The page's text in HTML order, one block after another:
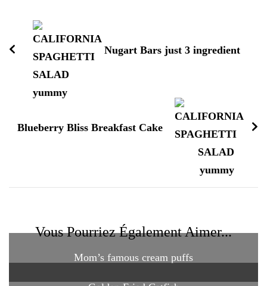
d'article
Nugart Bars just 3 ingredient
Blueberry Bliss Breakfast Cake
Vous Pourriez Également Aimer...
Mom’s famous cream puffs